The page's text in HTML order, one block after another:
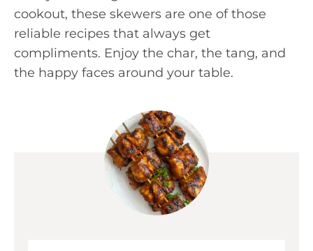
cookout, these skewers are one of those
reliable recipes that always get
compliments. Enjoy the char, the tang, and
the happy faces around your table.